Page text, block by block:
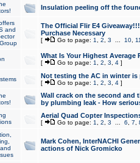
Insulation peeling off the
and
The Official Flir E4
Purchase Necessary
[ Go to page: 1 2 3 10,
What Is Your Highest Average
[ Go to page: 1 2 3 4]
Not testing the AC in winter
[ Go to page: 1 2 3 4]
Wall crack on the second and
by plumbing leak - How
Aerial Quad Copter
[ Go to page: 1 2 3 6 7
Mark Cohen, InterNACHI
actions of Nick Gromicko